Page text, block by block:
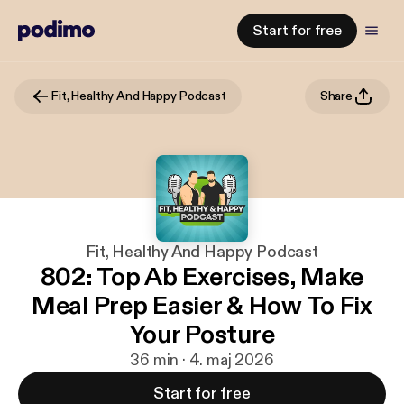
Start for free
Fit, Healthy And Happy Podcast Share
Fit, Healthy And Happy Podcast
802: Top Ab Exercises, Make
Meal Prep Easier & How To Fix
Your Posture
36 min · 4. maj 2026
Start for free